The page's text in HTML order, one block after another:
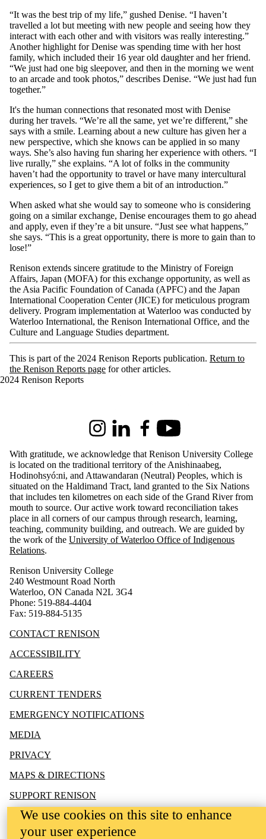
“It was the best trip of my life,” gushed Denise. “I haven’t
travelled a lot but meeting with new people and seeing how they
interact with each other and with visitors was really interesting.”
Another highlight for Denise was spending time with her host
family, which included their 16 year old daughter and her friend.
“We just had one big sleepover, and then in the morning we went
to an arcade and took photos,” describes Denise. “We just had fun
together.”
It's the human connections that resonated most with Denise
during her travels. “We’re all the same, yet we’re different,” she
says with a smile. Learning about a new culture has given her a
new perspective, which she knows can be applied in so many
ways. She’s also having fun sharing her experience with others. “I
live rurally,” she explains. “A lot of folks in the community
haven’t had the opportunity to travel or have many intercultural
experiences, so I get to give them a bit of an introduction.”
When asked what she would say to someone who is considering
going on a similar exchange, Denise encourages them to go ahead
and apply, even if they’re a bit unsure. “Just see what happens,”
she says. “This is a great opportunity, there is more to gain than to
lose!”
Renison extends sincere gratitude to the Ministry of Foreign
Affairs, Japan (MOFA) for this exchange opportunity, as well as
the Asia Pacific Foundation of Canada (APFC) and the Japan
International Cooperation Center (JICE) for meticulous program
delivery. Program implementation at Waterloo was conducted by
Waterloo International, the Renison International Office, and the
Culture and Language Studies department.
This is part of the 2024 Renison Reports publication. Return to
the Renison Reports page for other articles.
2024 Renison Reports
InstagramLinkedInFacebookYoutube
With gratitude, we acknowledge that Renison University College
is located on the traditional territory of the Anishinaabeg,
Hodinohsyó:ni, and Attawandaran (Neutral) Peoples, which is
situated on the Haldimand Tract, land granted to the Six Nations
that includes ten kilometres on each side of the Grand River from
mouth to source. Our active work toward reconciliation takes
place in all corners of our campus through research, learning,
teaching, community building, and outreach. We are guided by
the work of the University of Waterloo Office of Indigenous
Relations.
Renison University College
240 Westmount Road North
Waterloo, ON Canada N2L 3G4
Phone: 519-884-4404
Fax: 519-884-5135
CONTACT RENISON
ACCESSIBILITY
CAREERS
CURRENT TENDERS
EMERGENCY NOTIFICATIONS
MEDIA
PRIVACY
MAPS & DIRECTIONS
SUPPORT RENISON
We use cookies on this site to enhance
your user experience